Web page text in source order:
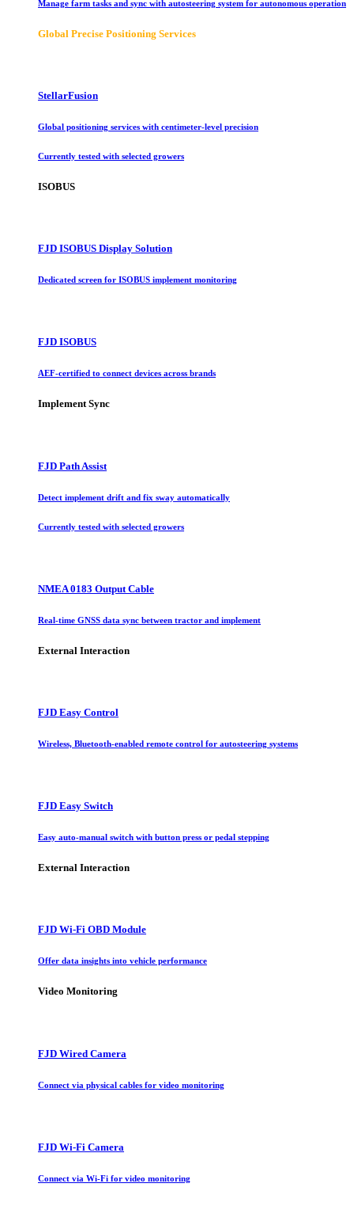
Manage farm tasks and sync with autosteering system for autonomous operation
Global Precise Positioning Services
StellarFusion
Global positioning services with centimeter-level precision
Currently tested with selected growers
ISOBUS
FJD ISOBUS Display Solution
Dedicated screen for ISOBUS implement monitoring
FJD ISOBUS
AEF-certified to connect devices across brands
Implement Sync
FJD Path Assist
Detect implement drift and fix sway automatically
Currently tested with selected growers
NMEA 0183 Output Cable
Real-time GNSS data sync between tractor and implement
External Interaction
FJD Easy Control
Wireless, Bluetooth-enabled remote control for autosteering systems
FJD Easy Switch
Easy auto-manual switch with button press or pedal stepping
External Interaction
FJD Wi-Fi OBD Module
Offer data insights into vehicle performance
Video Monitoring
FJD Wired Camera
Connect via physical cables for video monitoring
FJD Wi-Fi Camera
Connect via Wi-Fi for video monitoring